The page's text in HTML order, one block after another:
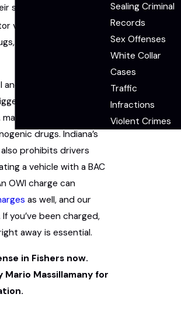
system
vehicle while impaired
regardless of BAC
II controlled
OWI charges include
certain
drugs. Indiana’s
prohibits drivers
a vehicle with a BAC
OWI charge can
as well, and our
you’ve been charged,
away is essential.
in Fishers now.
Massillamany for
Sealing Criminal
Records
Sex Offenses
White Collar
Cases
Traffic
Infractions
Violent Crimes